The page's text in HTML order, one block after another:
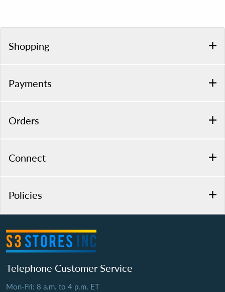
Shopping
Payments
Orders
Connect
Policies
Telephone Customer Service
Mon-Fri: 8 a.m. to 4 p.m. ET